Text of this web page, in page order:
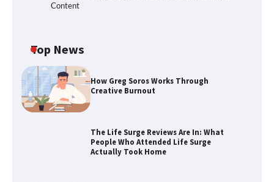
Content
Top News
How Greg Soros Works Through
Creative Burnout
The Life Surge Reviews Are In: What
People Who Attended Life Surge
Actually Took Home